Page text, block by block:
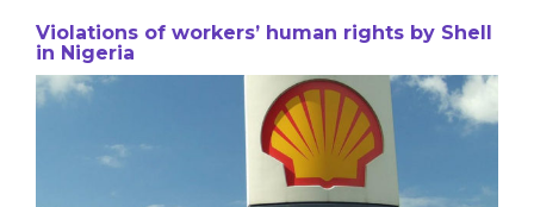
Violations of workers’ human rights by Shell
in Nigeria